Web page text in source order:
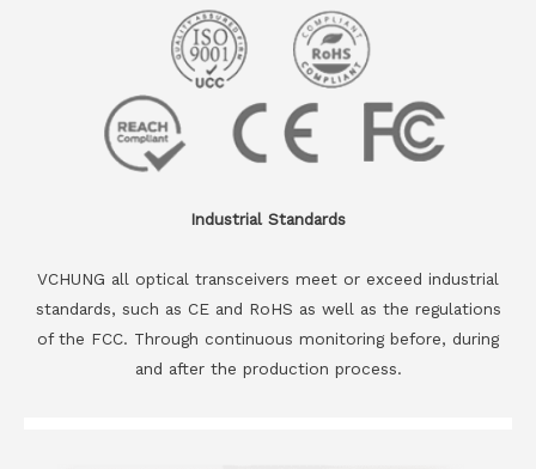
Industrial Standards
VCHUNG all optical transceivers meet or exceed industrial
standards, such as CE and RoHS as well as the regulations
of the FCC. Through continuous monitoring before, during
and after the production process.